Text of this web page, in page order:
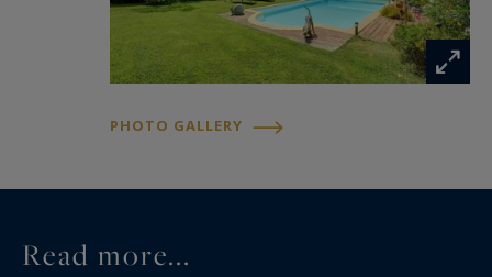
shed further enhance the lifestyle on offer.
The property is impeccably maintained and
benefits from high-quality features including
insert, workshop, technical room, several
PHOTO GALLERY
Read more...